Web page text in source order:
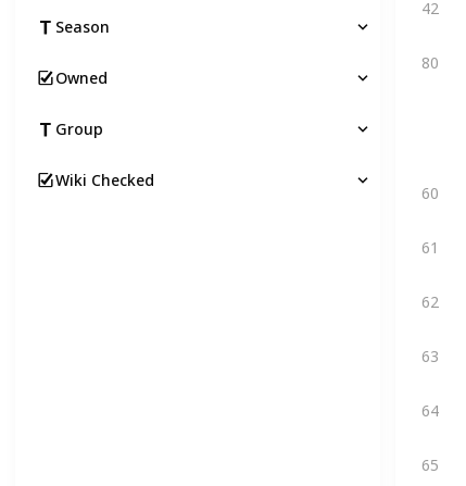
42
80
60
61
62
63
64
65
Season
Owned
Group
Wiki Checked